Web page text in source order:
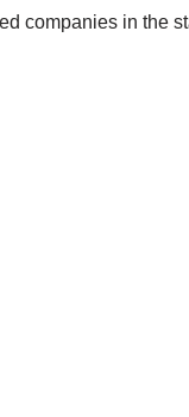
companies in the